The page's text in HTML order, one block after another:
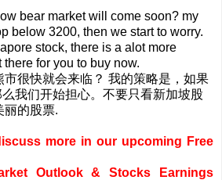
bear market will come soon? my
below 3200, then we start to worry.
stock, there is a alot more
for you to buy now.
很快就会来临？ 我的策略是，如果
我们开始担心。不要只看新加坡股
丽的股票.
more in our upcoming Free
Outlook & Stocks Earnings